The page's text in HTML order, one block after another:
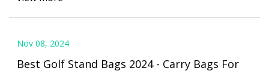
Nov 08, 2024
Best Golf Stand Bags 2024 - Carry Bags For